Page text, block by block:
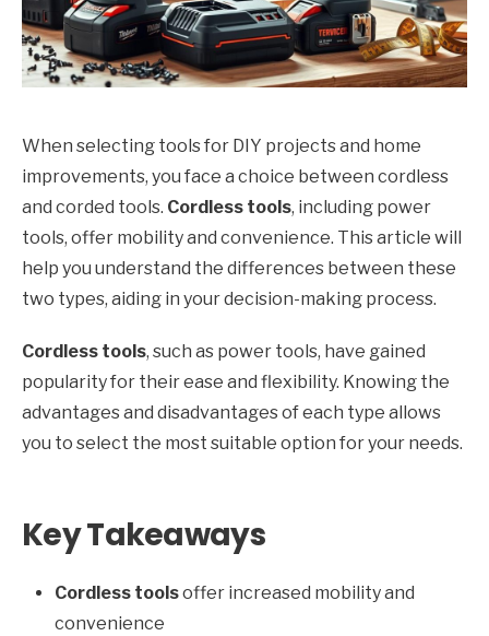
When selecting tools for DIY projects and home
improvements, you face a choice between cordless
and corded tools. Cordless tools, including power
tools, offer mobility and convenience. This article will
help you understand the differences between these
two types, aiding in your decision-making process.
Cordless tools, such as power tools, have gained
popularity for their ease and flexibility. Knowing the
advantages and disadvantages of each type allows
you to select the most suitable option for your needs.
Key Takeaways
Cordless toolsoffer increased mobility and
convenience